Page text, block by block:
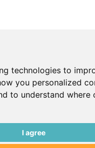
technologies to
you personalized
to understand where
I agree